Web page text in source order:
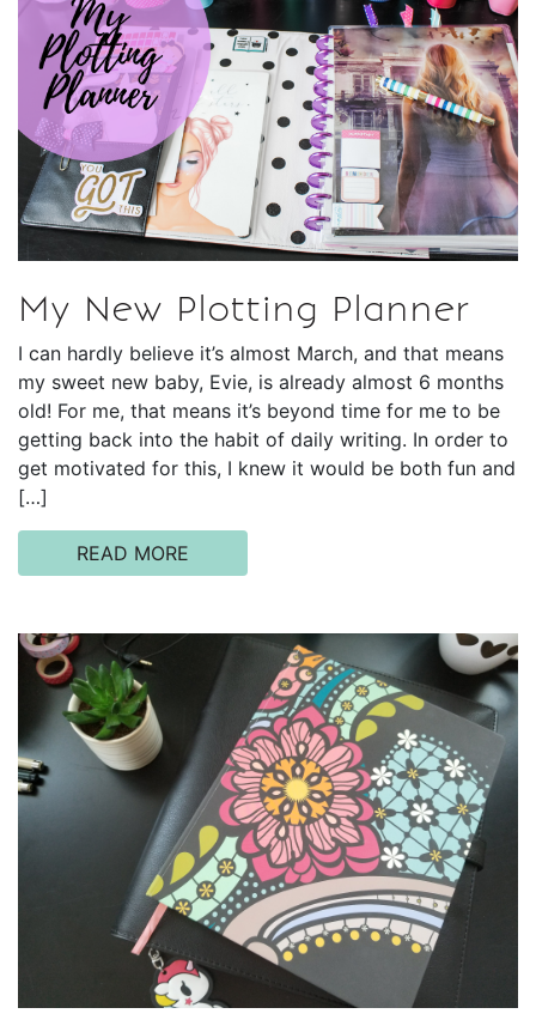
My New Plotting Planner
I can hardly believe it’s almost March, and that means
my sweet new baby, Evie, is already almost 6 months
old! For me, that means it’s beyond time for me to be
getting back into the habit of daily writing. In order to
get motivated for this, I knew it would be both fun and
[…]
READ MORE